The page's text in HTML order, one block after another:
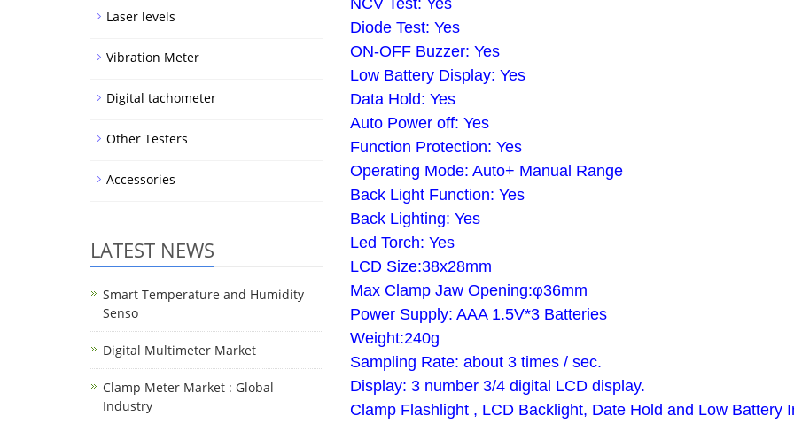
NCV Test: Yes
Diode Test: Yes
ON-OFF Buzzer: Yes
Low Battery Display: Yes
Data Hold: Yes
Auto Power off: Yes
Function Protection: Yes
Operating Mode: Auto+ Manual Range
Back Light Function: Yes
Back Lighting: Yes
Led Torch: Yes
LCD Size:38x28mm
Max Clamp Jaw Opening:φ36mm
Power Supply: AAA 1.5V*3 Batteries
Weight:240g
Sampling Rate: about 3 times / sec.
Display: 3 number 3/4 digital LCD display.
Clamp Flashlight , LCD Backlight, Date Hold and Low Battery
Laser levels
Vibration Meter
Digital tachometer
Other Testers
Accessories
LATEST NEWS
Smart Temperature and Humidity
Senso
Digital Multimeter Market
Clamp Meter Market : Global
Industry